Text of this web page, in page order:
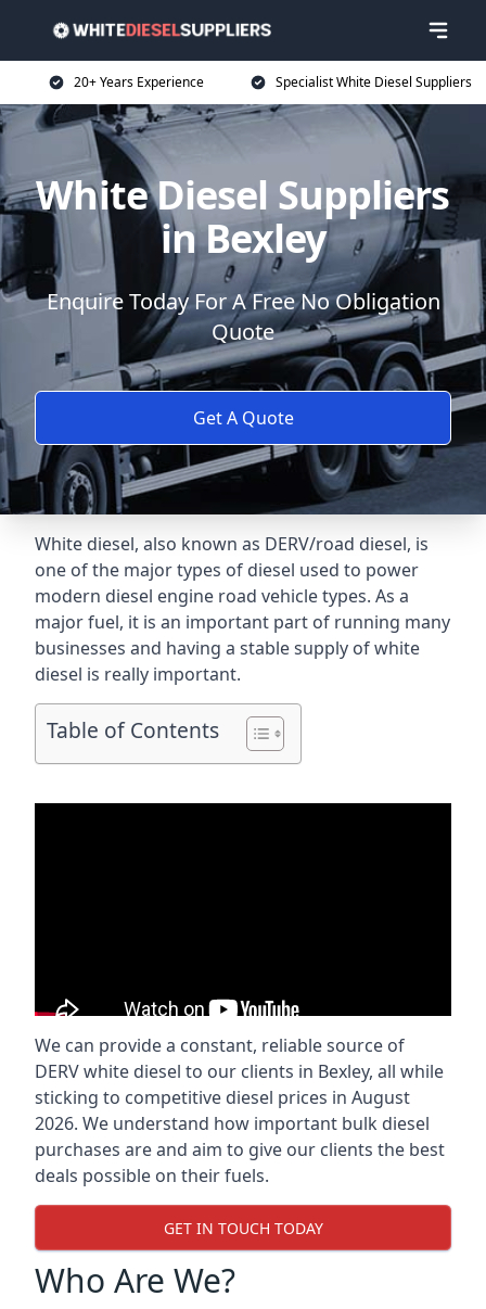
20+ Years Experience Specialist White Diesel Suppliers
White Diesel Suppliers
in Bexley
Enquire Today For A Free No Obligation
Quote
Get A Quote
White diesel, also known as DERV/road diesel, is
one of the major types of diesel used to power
modern diesel engine road vehicle types. As a
major fuel, it is an important part of running many
businesses and having a stable supply of white
diesel is really important.
Table of Contents
We can provide a constant, reliable source of
DERV white diesel to our clients in Bexley, all while
sticking to competitive diesel prices in August
2026. We understand how important bulk diesel
purchases are and aim to give our clients the best
deals possible on their fuels.
GET IN TOUCH TODAY
Who Are We?